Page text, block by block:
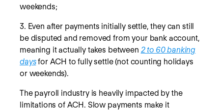
weekends;
3. Even after payments initially settle, they can still
be disputed and removed from your bank account,
meaning it actually takes between 2 to 60 banking
daysfor ACH to fully settle (not counting holidays
or weekends).
The payroll industry is heavily impacted by the
limitations of ACH. Slow payments make it